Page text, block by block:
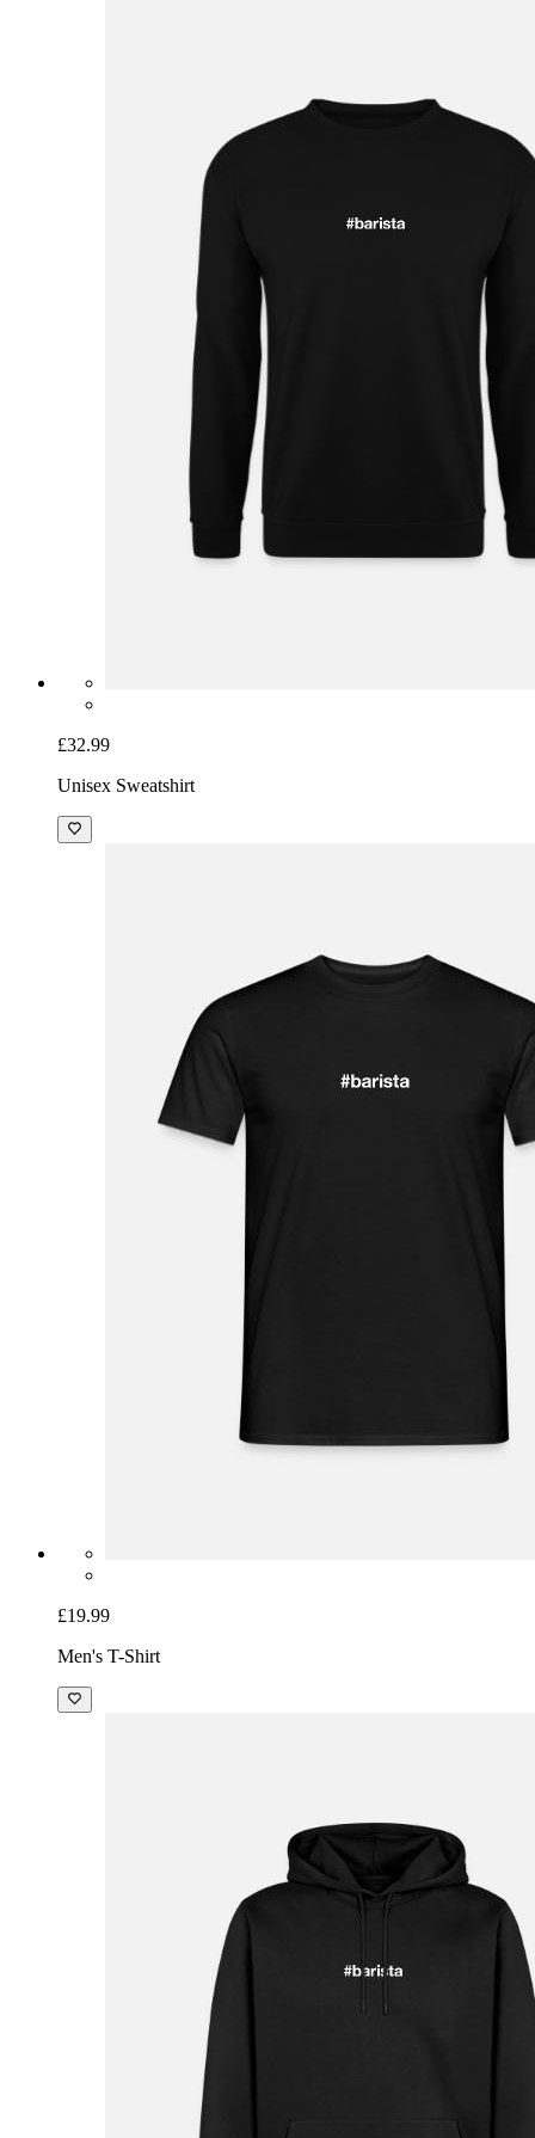
£32.99
Unisex Sweatshirt
£19.99
Men's T-Shirt